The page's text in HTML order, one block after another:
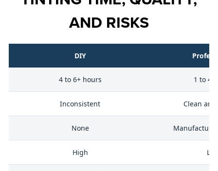
AND RISKS
DIY
4 to 6+ hours 1 to 4
Inconsistent Clean
None
High